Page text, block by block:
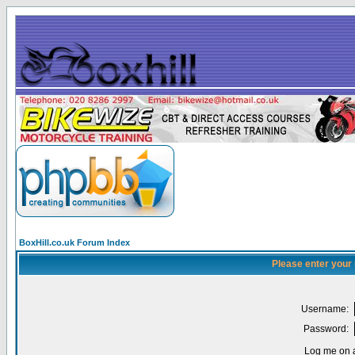
BoxHill.co.uk Forum Index
Please enter
Username:
Password:
Log me on